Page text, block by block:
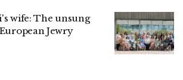
wife: The unsung
Jewry